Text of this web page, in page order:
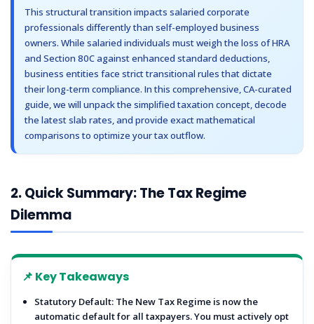
20. Latest Budget Updates
21 21. Frequently Asked Questions (FAQs)
22.1 Secure Notice-Free Tax Filing with DisyTax
This structural transition impacts salaried corporate
professionals differently than self-employed business
owners. While salaried individuals must weigh the loss of HRA
and Section 80C against enhanced standard deductions,
business entities face strict transitional rules that dictate
their long-term compliance. In this comprehensive, CA-curated
guide, we will unpack the simplified taxation concept, decode
the latest slab rates, and provide exact mathematical
comparisons to optimize your tax outflow.
2. Quick Summary: The Tax Regime
Dilemma
📌 Key Takeaways
Statutory Default: The New Tax Regime is now the
automatic default for all taxpayers. You must actively opt